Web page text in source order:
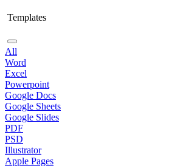
Templates
All
Word
Excel
Powerpoint
Google Docs
Google Sheets
Google Slides
PDF
PSD
Illustrator
Apple Pages